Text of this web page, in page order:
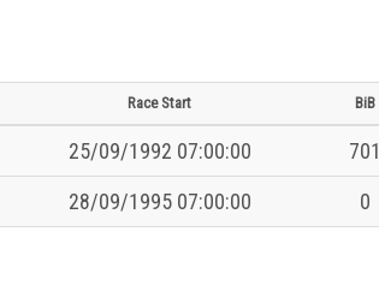
Race Start BiB
25/09/1992 07:00:00 701
28/09/1995 07:00:00 0